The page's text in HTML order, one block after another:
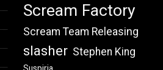
Scream Factory
Scream Team Releasing
slasher Stephen King